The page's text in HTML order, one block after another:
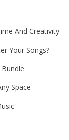
And Creativity
Your Songs?
Space